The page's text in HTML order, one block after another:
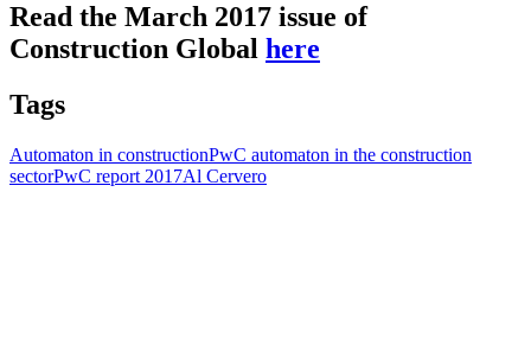
Read the March 2017 issue of
Construction Global here
Tags
Automaton in constructionPwC automaton in the construction
sectorPwC report 2017Al Cervero